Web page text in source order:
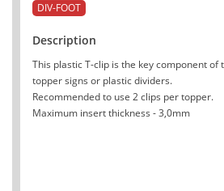
DIV-FOOT
Description
This plastic T-clip is the key component of
topper signs or plastic dividers.
Recommended to use 2 clips per topper.
Maximum insert thickness - 3,0mm